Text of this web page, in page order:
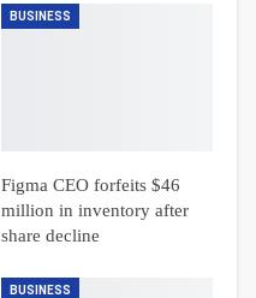
BUSINESS
Figma CEO forfeits $46
million in inventory after
share decline
BUSINESS